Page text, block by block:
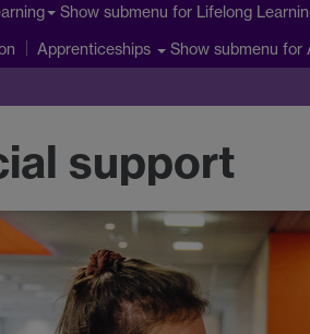
Show submenu for Lifelong
Apprenticeships Show submenu for
support